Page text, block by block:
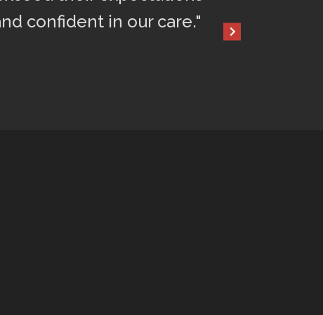
confident in our care."